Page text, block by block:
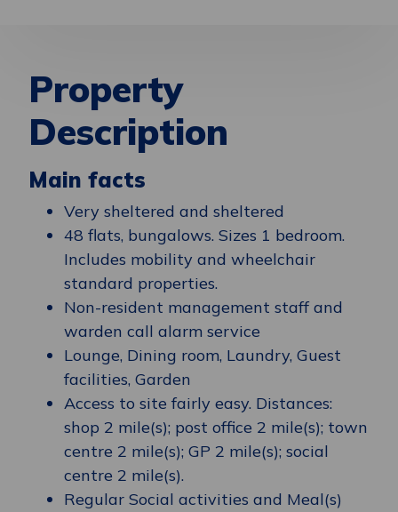
Property
Description
Main facts
Very sheltered and sheltered
48 flats, bungalows. Sizes 1 bedroom.
Includes mobility and wheelchair
standard properties.
Non-resident management staff and
warden call alarm service
Lounge, Dining room, Laundry, Guest
facilities, Garden
Access to site fairly easy. Distances:
shop 2 mile(s); post office 2 mile(s); town
centre 2 mile(s); GP 2 mile(s); social
centre 2 mile(s).
Regular Social activities and Meal(s)